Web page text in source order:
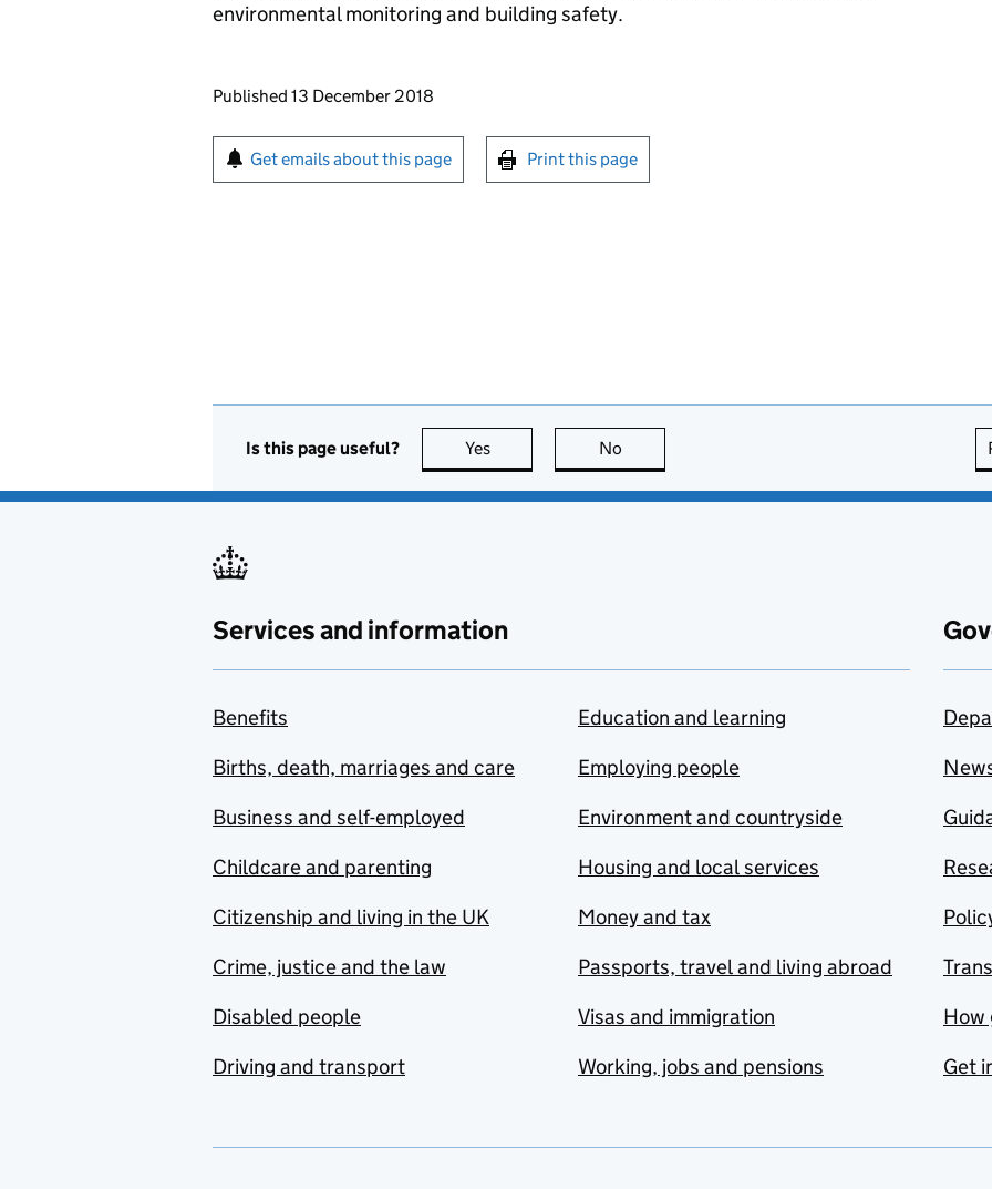
environmental monitoring and building safety.
Updates to this page
Published 13 December 2018
Sign up for emails or print this page
Get emails about this page Print this page
Is this page useful? Yes this page is useful
No
Services and information
Benefits
Births, death, marriages and care
Business and self-employed
Childcare and parenting
Citizenship and living in the UK
Crime, justice and the law
Disabled people
Driving and transport
Education and learning
Employing people
Environment and countryside
Housing and local services
Money and tax
Passports, travel and living abroad
Visas and immigration
Working, jobs and pensions
How
Get